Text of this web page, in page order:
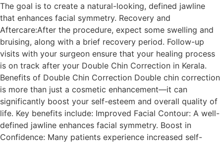
The goal is to create a natural-looking, defined jawline
that enhances facial symmetry. Recovery and
Aftercare:After the procedure, expect some swelling and
bruising, along with a brief recovery period. Follow-up
visits with your surgeon ensure that your healing process
is on track after your Double Chin Correction in Kerala.
Benefits of Double Chin Correction Double chin correction
is more than just a cosmetic enhancement—it can
significantly boost your self-esteem and overall quality of
life. Key benefits include: Improved Facial Contour: A well-
defined jawline enhances facial symmetry. Boost in
Confidence: Many patients experience increased self-